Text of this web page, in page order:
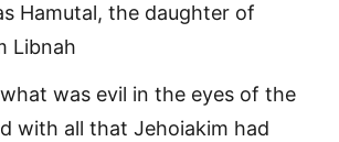
Hamutal, the daughter of
Libnah
was evil in the eyes of the
with all that Jehoiakim had